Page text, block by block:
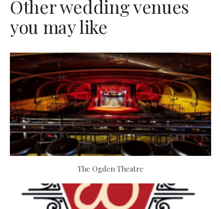
Other wedding venues
you may like
The Ogden Theatre